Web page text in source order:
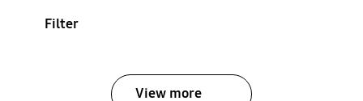
Filter
View more